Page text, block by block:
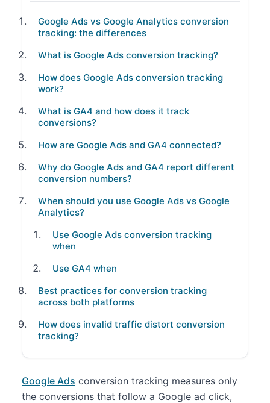
Google Ads vs Google Analytics conversion
tracking: the differences
What is Google Ads conversion tracking?
How does Google Ads conversion tracking
work?
What is GA4 and how does it track
conversions?
How are Google Ads and GA4 connected?
Why do Google Ads and GA4 report different
conversion numbers?
When should you use Google Ads vs Google
Analytics?
Use Google Ads conversion tracking
when
Use GA4 when
Best practices for conversion tracking
across both platforms
How does invalid traffic distort conversion
tracking?
Google Ads conversion tracking measures only
the conversions that follow a Google ad click,